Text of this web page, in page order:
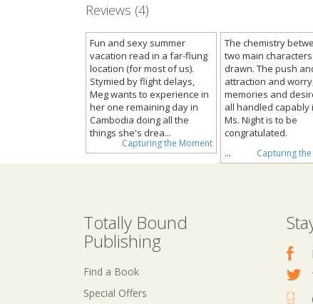
Reviews (4)
Fun and sexy summer
vacation read in a far-flung
location (for most of us).
Stymied by flight delays,
Meg wants to experience in
her one remaining day in
Cambodia doing all the
things she's drea...
Capturing the Moment
The chemistry
two main
drawn. The push
attraction and worry,
memories and
all handled capably
Ms. Night is to be
congratulated.
...
Capturing
Totally Bound
Publishing
Find a Book
Special Offers